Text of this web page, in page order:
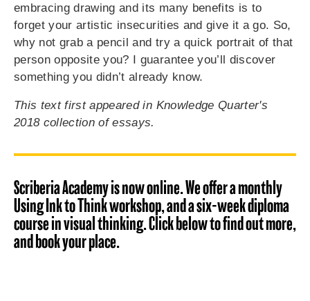
embracing drawing and its many benefits is to
forget your artistic insecurities and give it a go. So,
why not grab a pencil and try a quick portrait of that
person opposite you? I guarantee you’ll discover
something you didn’t already know.
This text first appeared in Knowledge Quarter's
2018 collection of essays.
Scriberia Academy is now online. We offer a monthly
Using Ink to Think workshop, and a six-week diploma
course in visual thinking. Click below to find out more,
and book your place.